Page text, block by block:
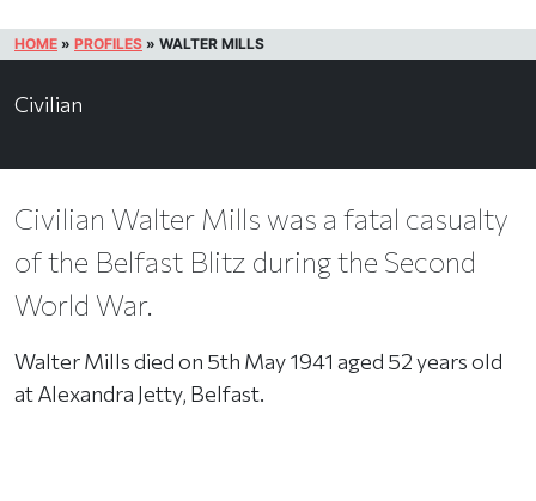
HOME » PROFILES » WALTER MILLS
Civilian
Civilian Walter Mills was a fatal casualty
of the Belfast Blitz during the Second
World War.
Walter Mills died on 5th May 1941 aged 52 years old
at Alexandra Jetty, Belfast.